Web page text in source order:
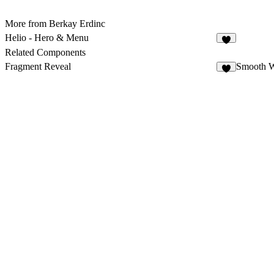
More from Berkay Erdinc
Helio - Hero & Menu
Related Components
Fragment Reveal
Smooth